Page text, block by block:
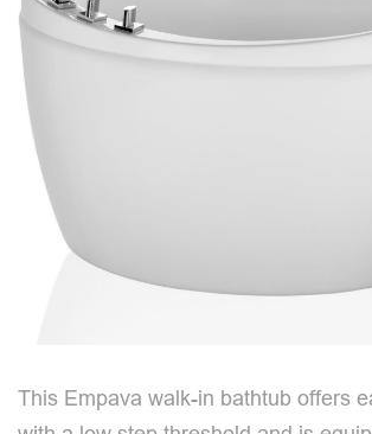
This Empava walk-in bathtub offers